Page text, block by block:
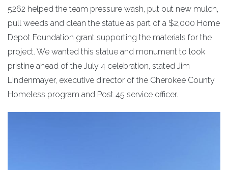
5262 helped the team pressure wash, put out new mulch,
pull weeds and clean the statue as part of a $2,000 Home
Depot Foundation grant supporting the materials for the
project. We wanted this statue and monument to look
pristine ahead of the July 4 celebration, stated Jim
LIndenmayer, executive director of the Cherokee County
Homeless program and Post 45 service officer.